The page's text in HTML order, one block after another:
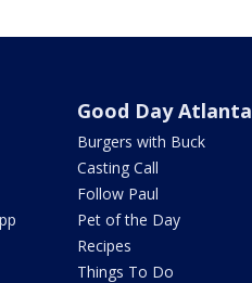
Good Day Atlanta
Burgers with Buck
Casting Call
Follow Paul
Pet of the Day
Recipes
Things To Do